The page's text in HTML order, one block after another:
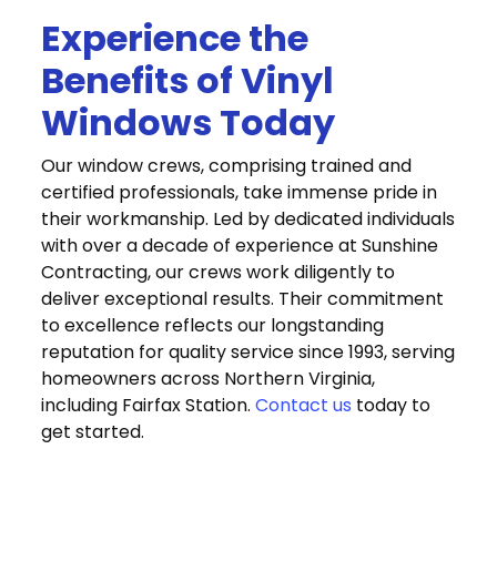
Experience the
Benefits of Vinyl
Windows Today
Our window crews, comprising trained and
certified professionals, take immense pride in
their workmanship. Led by dedicated individuals
with over a decade of experience at Sunshine
Contracting, our crews work diligently to
deliver exceptional results. Their commitment
to excellence reflects our longstanding
reputation for quality service since 1993, serving
homeowners across Northern Virginia,
including Fairfax Station.Contact us today to
get started.